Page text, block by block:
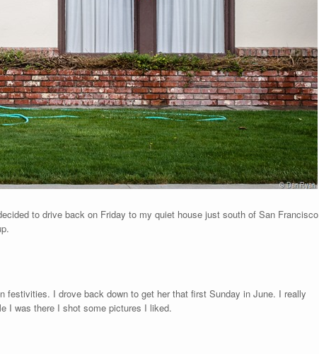
to drive back on Friday to my quiet house just south of San Francisco
I drove back down to get her that first Sunday in June. I really
I was there I shot some pictures I liked.